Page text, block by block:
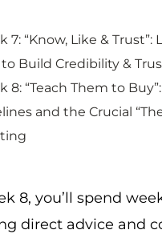
7: “Know, Like & Trust”:
to Build Credibility &
8: “Teach Them to
and the Crucial
8, you’ll spend
direct advice and